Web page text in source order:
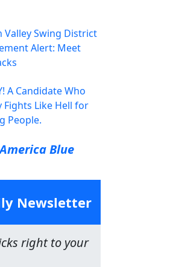
Valley Swing District
Alert: Meet
A Candidate Who
Fights Like Hell for
People.
Blue
Newsletter
right to your